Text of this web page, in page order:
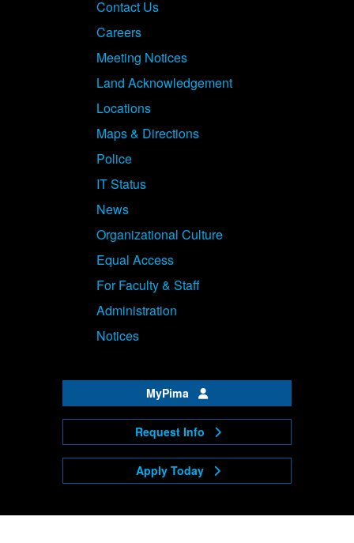
Contact Us
Careers
Meeting Notices
Land Acknowledgement
Locations
Maps & Directions
Police
IT Status
News
Organizational Culture
Equal Access
For Faculty & Staff
Administration
Notices
MyPima
Request Info
Apply Today